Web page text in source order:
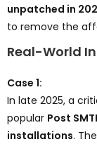
unpatched in
to remove the
Real-World
Case 1:
In late 2025, a
popular Post
installations.